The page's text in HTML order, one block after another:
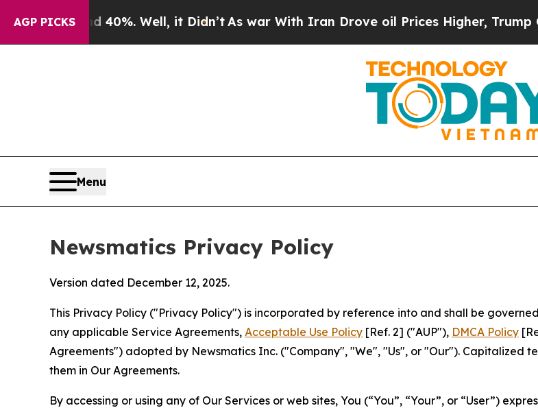
AGP PICKS
40%. Well, it Didn’t As war With Iran Drove oil Prices Higher, Trump Gave
Menu
Newsmatics Privacy Policy
Version dated December 12, 2025.
This Privacy Policy ("Privacy Policy") is incorporated by reference into and shall be
any applicable Service Agreements, Acceptable Use Policy [Ref. 2] ("AUP"), DMCA Policy
Agreements") adopted by Newsmatics Inc. ("Company", "We", "Us", or "Our"). Capitalized
them in Our Agreements.
By accessing or using any of Our Services or web sites, You (“You”, “Your”, or “User”)